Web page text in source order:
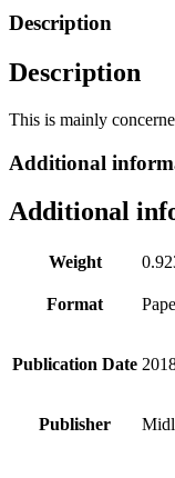
the
Railway
Woodward
Description
Description
This is mainly
Additional
Additional
Weight
Format
Publication Date
Publisher